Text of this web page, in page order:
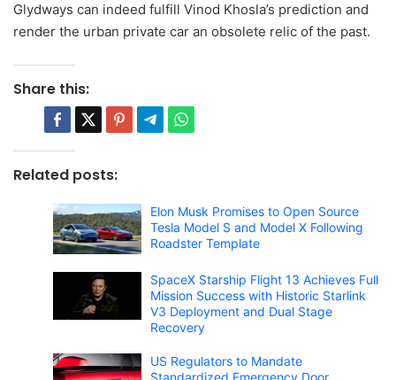
Glydways can indeed fulfill Vinod Khosla’s prediction and
render the urban private car an obsolete relic of the past.
Share this:
Related posts:
Elon Musk Promises to Open Source
Tesla Model S and Model X Following
Roadster Template
SpaceX Starship Flight 13 Achieves Full
Mission Success with Historic Starlink
V3 Deployment and Dual Stage
Recovery
US Regulators to Mandate
Standardized Emergency Door